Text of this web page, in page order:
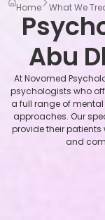
Home What We
Abu
At Novomed
psychologists who
a full range of
approaches. Our
provide their
and